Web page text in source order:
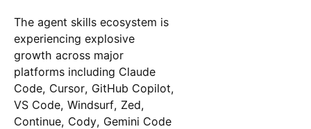
The agent skills ecosystem is
experiencing explosive
growth across major
platforms including Claude
Code, Cursor, GitHub Copilot,
VS Code, Windsurf, Zed,
Continue, Cody, Gemini Code